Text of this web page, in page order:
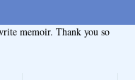
memoir. Thank you so